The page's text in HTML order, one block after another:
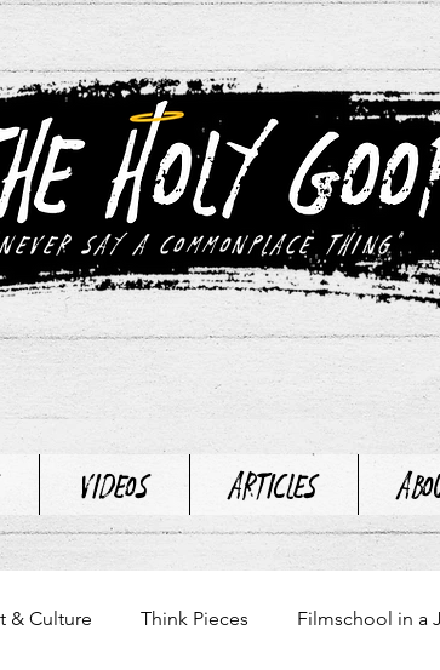
say a commonplace thing"
Videos Articles
& Culture Think Pieces Filmschool in a